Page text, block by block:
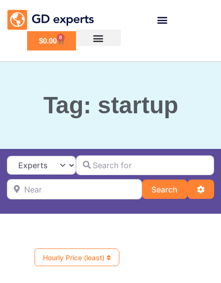
$0.00 0
Tag: startup
Select search typeSearch for
Near
Search Search
Hourly Price (least)